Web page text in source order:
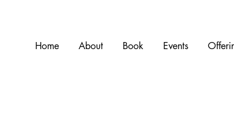
Home About Book Events